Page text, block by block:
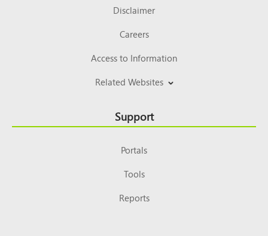
Disclaimer
Careers
Access to Information
Related Websites
Support
Portals
Tools
Reports